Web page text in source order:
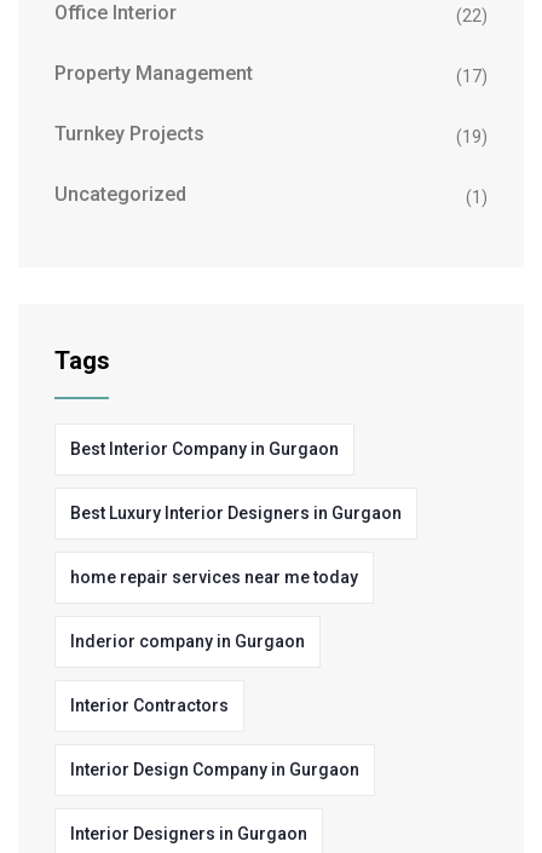
Office Interior (22)
Property Management (17)
Turnkey Projects (19)
Uncategorized (1)
Tags
Best Interior Company in Gurgaon
Best Luxury Interior Designers in Gurgaon
home repair services near me today
Inderior company in Gurgaon
Interior Contractors
Interior Design Company in Gurgaon
Interior Designers in Gurgaon